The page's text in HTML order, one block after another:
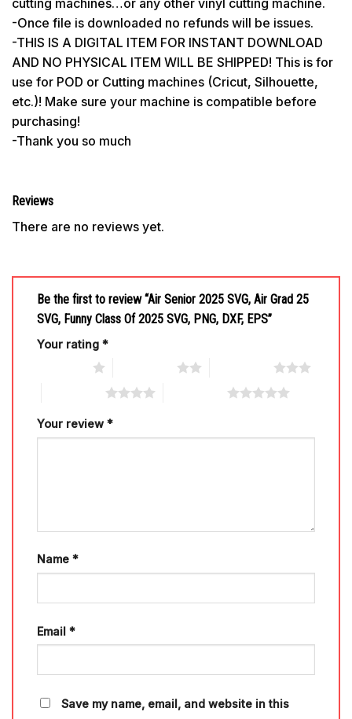
-Once file is downloaded no refunds will be issues.
-THIS IS A DIGITAL ITEM FOR INSTANT DOWNLOAD
AND NO PHYSICAL ITEM WILL BE SHIPPED! This is for
use for POD or Cutting machines (Cricut, Silhouette,
etc.)! Make sure your machine is compatible before
purchasing!
-Thank you so much
Reviews
There are no reviews yet.
Be the first to review “Air Senior 2025 SVG, Air Grad 25
SVG, Funny Class Of 2025 SVG, PNG, DXF, EPS”
Your rating *
Your review *
Name *
Email *
Save my name, email, and website in this